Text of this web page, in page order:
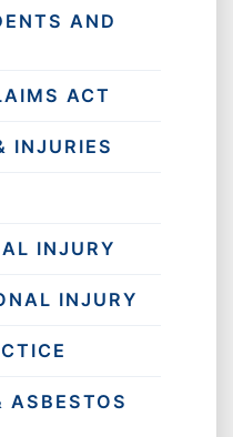
AND
ACT
INJURIES
INJURY
INJURY
ASBESTOS